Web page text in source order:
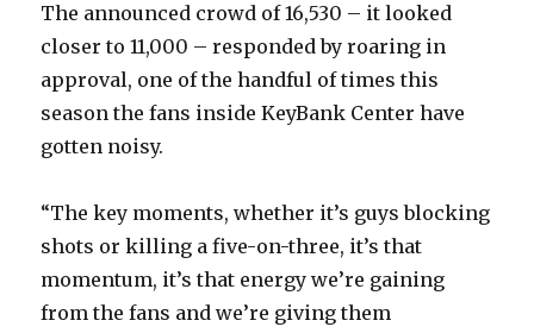
The announced crowd of 16,530 – it looked
closer to 11,000 – responded by roaring in
approval, one of the handful of times this
season the fans inside KeyBank Center have
gotten noisy.
“The key moments, whether it’s guys blocking
shots or killing a five-on-three, it’s that
momentum, it’s that energy we’re gaining
from the fans and we’re giving them